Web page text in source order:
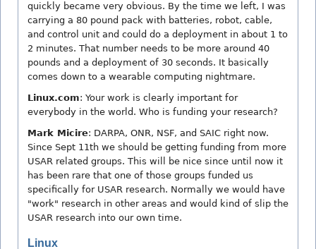
quickly became very obvious. By the time we left, I was
carrying a 80 pound pack with batteries, robot, cable,
and control unit and could do a deployment in about 1 to
2 minutes. That number needs to be more around 40
pounds and a deployment of 30 seconds. It basically
comes down to a wearable computing nightmare.
Linux.com: Your work is clearly important for
everybody in the world. Who is funding your research?
Mark Micire: DARPA, ONR, NSF, and SAIC right now.
Since Sept 11th we should be getting funding from more
USAR related groups. This will be nice since until now it
has been rare that one of those groups funded us
specifically for USAR research. Normally we would have
"work" research in other areas and would kind of slip the
USAR research into our own time.
Linux